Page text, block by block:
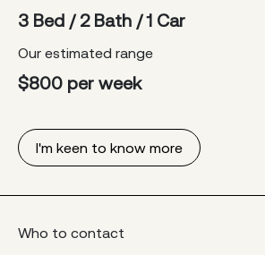
3 Bed / 2 Bath / 1 Car
Our estimated range
$800 per week
I'm keen to know more
Who to contact